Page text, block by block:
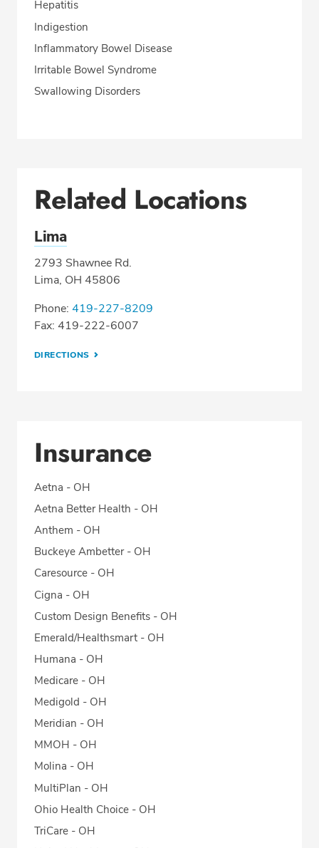
Hepatitis
Indigestion
Inflammatory Bowel Disease
Irritable Bowel Syndrome
Swallowing Disorders
Related Locations
Lima
2793 Shawnee Rd.
Lima, OH 45806
Phone: 419-227-8209
Fax: 419-222-6007
DIRECTIONS
Insurance
Aetna - OH
Aetna Better Health - OH
Anthem - OH
Buckeye Ambetter - OH
Caresource - OH
Cigna - OH
Custom Design Benefits - OH
Emerald/Healthsmart - OH
Humana - OH
Medicare - OH
Medigold - OH
Meridian - OH
MMOH - OH
Molina - OH
MultiPlan - OH
Ohio Health Choice - OH
TriCare - OH